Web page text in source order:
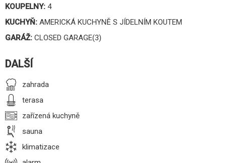
KOUPELNY: 4
KUCHYŇ: AMERICKÁ KUCHYNĚ S JÍDELNÍM KOUTEM
GARÁŽ: CLOSED GARAGE(3)
DALŠÍ
zahrada
terasa
zařízená kuchyně
sauna
klimatizace